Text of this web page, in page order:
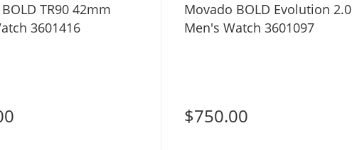
TR90 42mm
3601416
Movado BOLD Evolution 2.0
Men's Watch 3601097
$750.00